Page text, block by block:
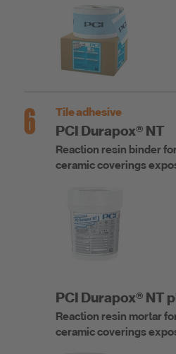
6 Tile adhesive
PCI Durapox® NT
Reaction resin binder
ceramic coverings
PCI Durapox® NT
Reaction resin mortar
ceramic coverings